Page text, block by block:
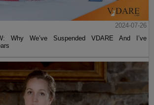
2024-07-26
Why We’ve Suspended VDARE And I’ve